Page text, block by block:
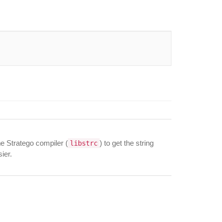
Stratego compiler ( libstrc ) to get the string